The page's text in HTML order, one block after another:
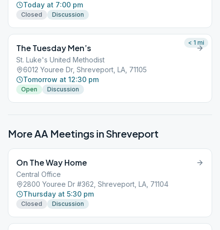
Today at 7:00 pm
Closed Discussion
The Tuesday Men’s
St. Luke's United Methodist
6012 Youree Dr, Shreveport, LA, 71105
Tomorrow at 12:30 pm
Open Discussion
< 1 mi
More AA Meetings inShreveport
On The Way Home
Central Office
2800 Youree Dr #362, Shreveport, LA, 71104
Thursday at 5:30 pm
Closed Discussion